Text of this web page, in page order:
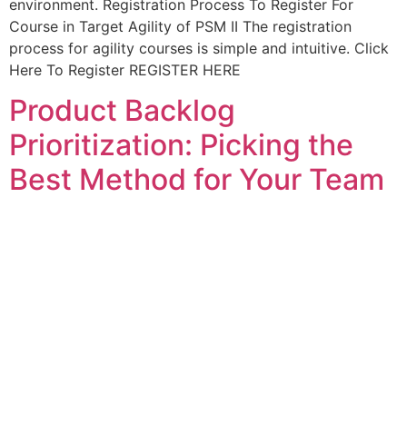
environment. Registration Process To Register For
Course in Target Agility of PSM II The registration
process for agility courses is simple and intuitive. Click
Here To Register REGISTER HERE
Product Backlog
Prioritization: Picking the
Best Method for Your Team